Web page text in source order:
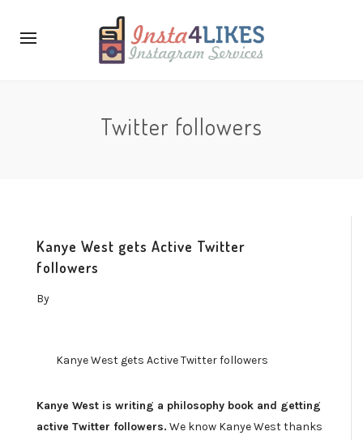
Twitter followers
Kanye West gets Active Twitter
followers
By
Kanye West gets Active Twitter followers
Kanye West is writing a philosophy book and getting
active Twitter followers. We know Kanye West thanks